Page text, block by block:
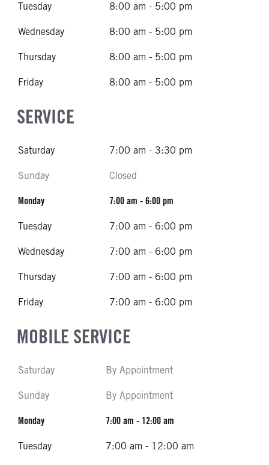
Tuesday 8:00 am - 5:00 pm
Wednesday 8:00 am - 5:00 pm
Thursday 8:00 am - 5:00 pm
Friday 8:00 am - 5:00 pm
SERVICE
Saturday 7:00 am - 3:30 pm
Sunday Closed
Monday 7:00 am - 6:00 pm
Tuesday 7:00 am - 6:00 pm
Wednesday 7:00 am - 6:00 pm
Thursday 7:00 am - 6:00 pm
Friday 7:00 am - 6:00 pm
MOBILE SERVICE
Saturday By Appointment
Sunday By Appointment
Monday 7:00 am - 12:00 am
Tuesday 7:00 am - 12:00 am